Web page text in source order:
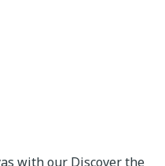
with our Discover the